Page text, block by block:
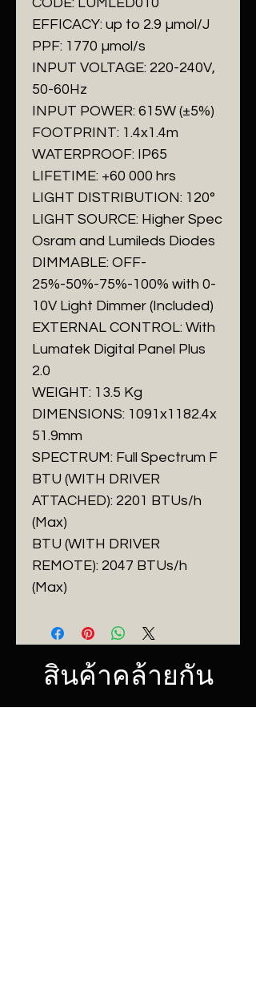
EFFICACY: up to 2.9 µmol/J
PPF: 1770 µmol/s
INPUT VOLTAGE: 220-240V,
50-60Hz
INPUT POWER: 615W (±5%)
FOOTPRINT: 1.4x1.4m
WATERPROOF: IP65
LIFETIME: +60 000 hrs
LIGHT DISTRIBUTION: 120°
LIGHT SOURCE: Higher Spec
Osram and Lumileds Diodes
DIMMABLE: OFF-
25%-50%-75%-100% with 0-
10V Light Dimmer (Included)
EXTERNAL CONTROL: With
Lumatek Digital Panel Plus
2.0
WEIGHT: 13.5 Kg
DIMENSIONS: 1091x1182.4x
51.9mm
SPECTRUM: Full Spectrum F
BTU (WITH DRIVER
ATTACHED): 2201 BTUs/h
(Max)
BTU (WITH DRIVER
REMOTE): 2047 BTUs/h
(Max)
สินค้าคล้ายกัน